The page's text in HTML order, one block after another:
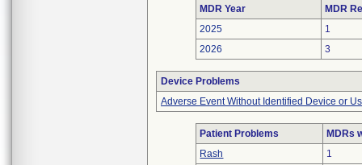
MDR Year
MDR
2025
1
2026
3
Device Problems
Adverse Event Without Identified Device or
Patient Problems
MDRs
Rash
1